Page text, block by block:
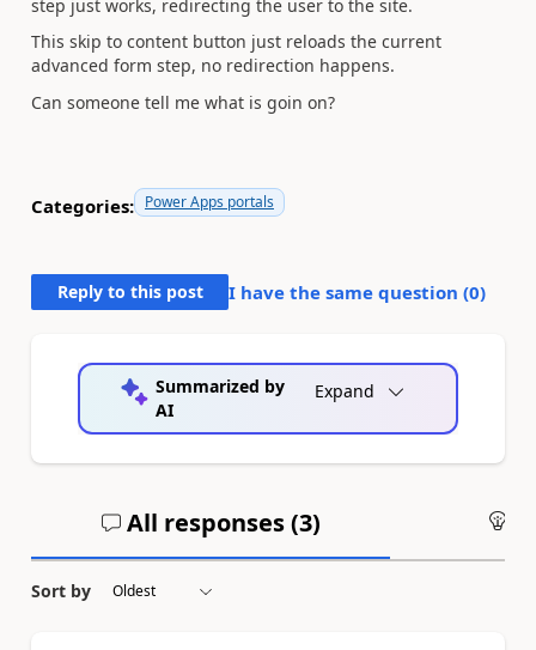
step just works, redirecting the user to the site.
This skip to content button just reloads the current
advanced form step, no redirection happens.
Can someone tell me what is goin on?
Categories: Power Apps portals
Reply to this post I have the same question (0)
Summarized by
AI
Expand
All responses (3)
Sort by